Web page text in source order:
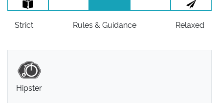
Strict Rules & Guidance Relaxed
Hipster